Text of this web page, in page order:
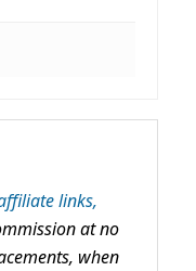
links,
at no
when